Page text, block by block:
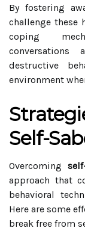
By fostering
challenge these
coping
destructive
environment
Self-
Overcoming
approach that
behavioral
Here are some
break free from